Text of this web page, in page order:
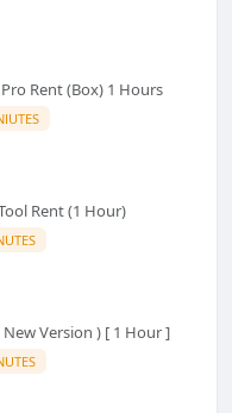
Rent (Box) 1 Hours
Rent (1 Hour)
Version ) [ 1 Hour ]